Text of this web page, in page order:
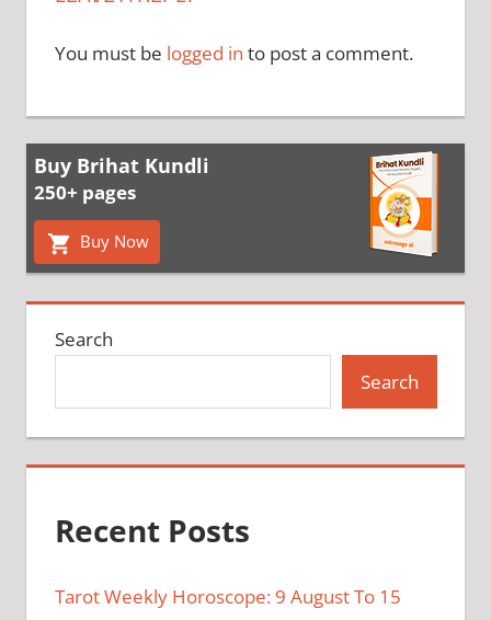
You must be logged in to post a comment.
Buy Brihat Kundli
250+ pages
Buy Now
Search
Search
Recent Posts
Tarot Weekly Horoscope: 9 August To 15